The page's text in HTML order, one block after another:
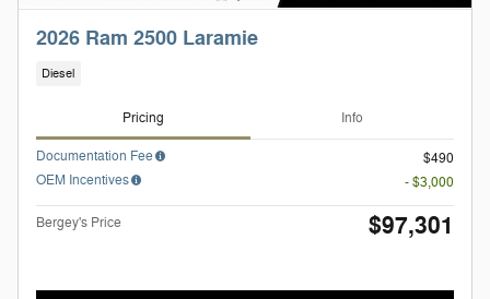
2026 Ram 2500 Laramie
Diesel
Pricing Info
Documentation Fee
$490
OEM Incentives
- $3,000
Bergey's Price $97,301